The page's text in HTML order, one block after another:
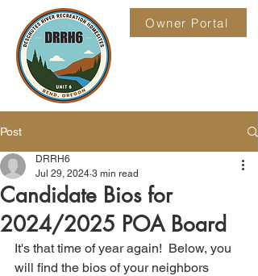
Owner Portal
Post
Candidate Bios for
2024/2025 POA Board
DRRH6
Jul 29, 2024 3 min read
It's that time of year again!  Below, you
will find the bios of your neighbors